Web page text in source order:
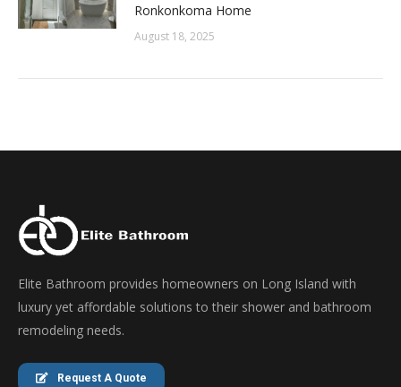
Ronkonkoma Home
August 18, 2025
Elite Bathroom provides homeowners on Long Island with
luxury yet affordable solutions to their shower and bathroom
remodeling needs.
Request A Quote